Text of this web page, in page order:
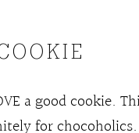
a good cookie.
for